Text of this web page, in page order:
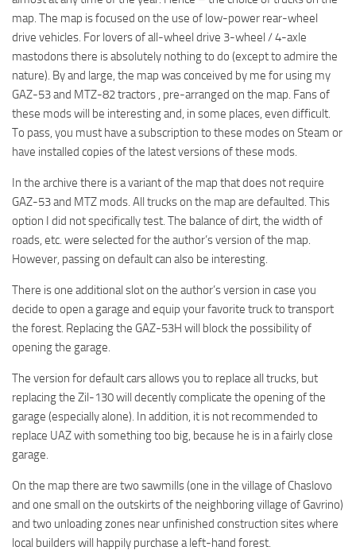
map. The map is focused on the use of low-power rear-wheel
drive vehicles. For lovers of all-wheel drive 3-wheel / 4-axle
mastodons there is absolutely nothing to do (except to admire the
nature). By and large, the map was conceived by me for using my
GAZ-53 and MTZ-82 tractors , pre-arranged on the map. Fans of
these mods will be interesting and, in some places, even difficult.
To pass, you must have a subscription to these modes on Steam or
have installed copies of the latest versions of these mods.
In the archive there is a variant of the map that does not require
GAZ-53 and MTZ mods. All trucks on the map are defaulted. This
option I did not specifically test. The balance of dirt, the width of
roads, etc. were selected for the author’s version of the map.
However, passing on default can also be interesting.
There is one additional slot on the author’s version in case you
decide to open a garage and equip your favorite truck to transport
the forest. Replacing the GAZ-53H will block the possibility of
opening the garage.
The version for default cars allows you to replace all trucks, but
replacing the Zil-130 will decently complicate the opening of the
garage (especially alone). In addition, it is not recommended to
replace UAZ with something too big, because he is in a fairly close
garage.
On the map there are two sawmills (one in the village of Chaslovo
and one small on the outskirts of the neighboring village of Gavrino)
and two unloading zones near unfinished construction sites where
local builders will happily purchase a left-hand forest.